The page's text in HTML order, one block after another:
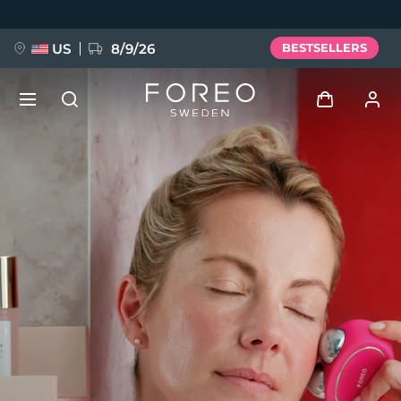
US 8/9/26 BESTSELLERS
User profile
My devices
My orders
My addresses
My subscriptions
FAQ™ Pure Beauty-Tech Elixir
BREAKING NEWS
issa™ Teeth Whitening Set
Language
Deutsch
Español
Italiano
Português
Svenska
Русский
简体中文 繁體中文